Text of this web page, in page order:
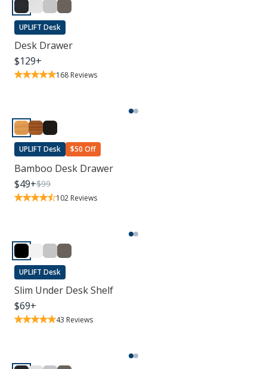
UPLIFT Desk
Desk Drawer
$129+
168 Reviews
UPLIFT Desk $50 Off
Bamboo Desk Drawer
$49+$99
102 Reviews
UPLIFT Desk
Slim Under Desk Shelf
$69+
43 Reviews